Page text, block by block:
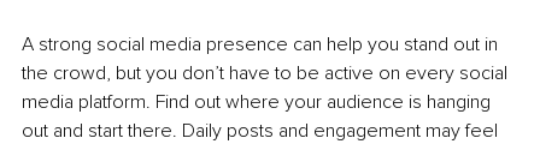
A strong social media presence can help you stand out in
the crowd, but you don’t have to be active on every social
media platform. Find out where your audience is hanging
out and start there. Daily posts and engagement may feel